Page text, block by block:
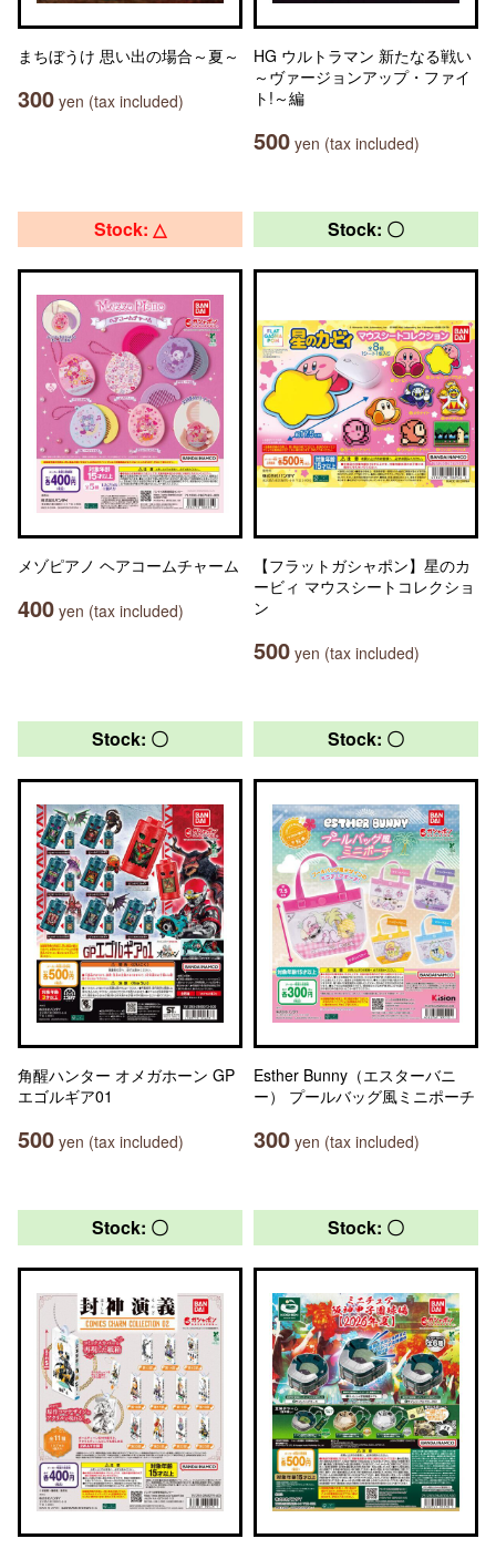
まちぼうけ 思い出の場合～夏～
300 yen (tax included)
HG ウルトラマン 新たなる戦い
～ヴァージョンアップ・ファイ
ト!～編
500 yen (tax included)
Stock: △
メゾピアノ ヘアコームチャーム
400 yen (tax included)
Stock: 〇
【フラットガシャポン】星のカ
ービィ マウスシートコレクショ
ン
500 yen (tax included)
Stock: 〇
角醒ハンター オメガホーン GP
エゴルギア01
500 yen (tax included)
Stock: 〇
Esther Bunny（エスターバニ
ー） プールバッグ風ミニポーチ
300 yen (tax included)
Stock: 〇 Stock: 〇